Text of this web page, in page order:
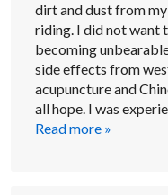
dirt and dust from
riding. I did not want
becoming
side effects from
acupuncture and
all hope. I was
Read more »